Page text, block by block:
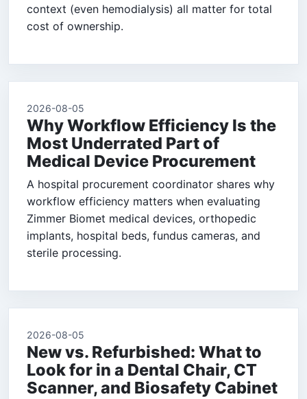
context (even hemodialysis) all matter for total
cost of ownership.
2026-08-05
Why Workflow Efficiency Is the
Most Underrated Part of
Medical Device Procurement
A hospital procurement coordinator shares why
workflow efficiency matters when evaluating
Zimmer Biomet medical devices, orthopedic
implants, hospital beds, fundus cameras, and
sterile processing.
2026-08-05
New vs. Refurbished: What to
Look for in a Dental Chair, CT
Scanner, and Biosafety Cabinet